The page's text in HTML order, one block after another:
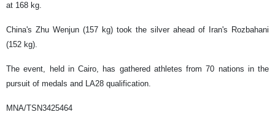
at 168 kg.
China's Zhu Wenjun (157 kg) took the silver ahead of Iran's Rozbahani
(152 kg).
The event, held in Cairo, has gathered athletes from 70 nations in the
pursuit of medals and LA28 qualification.
MNA/TSN3425464